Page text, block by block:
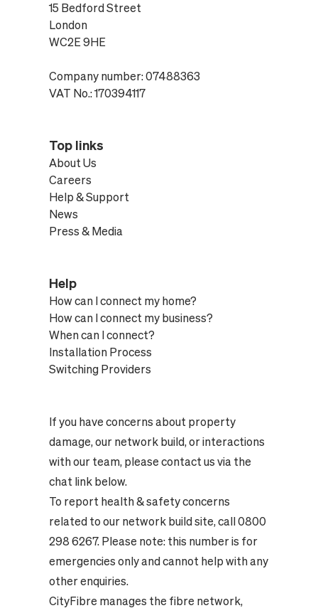
15 Bedford Street
London
WC2E 9HE
Company number: 07488363
VAT No.: 170394117
Top links
About Us
Careers
Help & Support
News
Press & Media
Help
How can I connect my home?
How can I connect my business?
When can I connect?
Installation Process
Switching Providers
If you have concerns about property
damage, our network build, or interactions
with our team, please contact us via the
chat link below.
To report health & safety concerns
related to our network build site, call 0800
298 6267. Please note: this number is for
emergencies only and cannot help with any
other enquiries.
CityFibre manages the fibre network,